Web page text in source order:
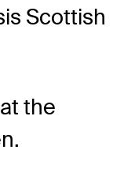
Scottish
at the